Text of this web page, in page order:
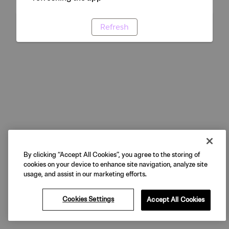
Refresh
By clicking “Accept All Cookies”, you agree to the storing of
cookies on your device to enhance site navigation, analyze site
usage, and assist in our marketing efforts.
Cookies Settings Accept All Cookies